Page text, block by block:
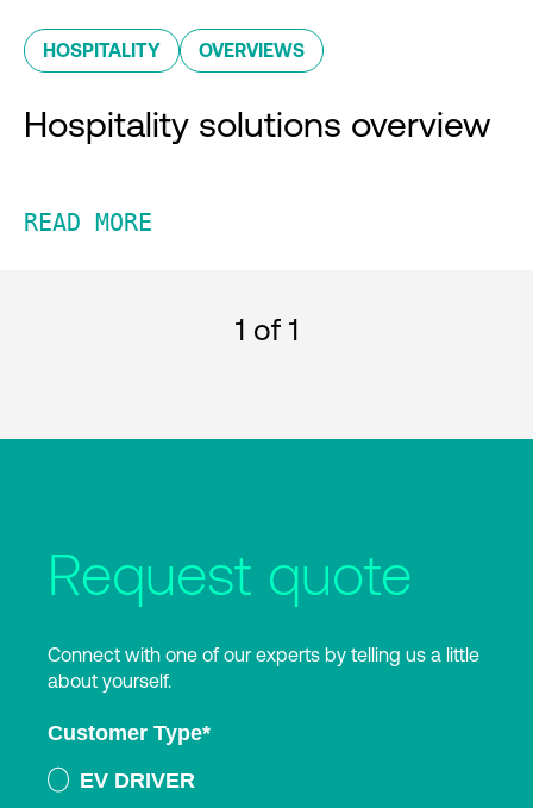
HOSPITALITY OVERVIEWS
Hospitality solutions overview
READ MORE
1 of 1
Request quote
Connect with one of our experts by telling us a little
about yourself.
Customer Type*
EV DRIVER